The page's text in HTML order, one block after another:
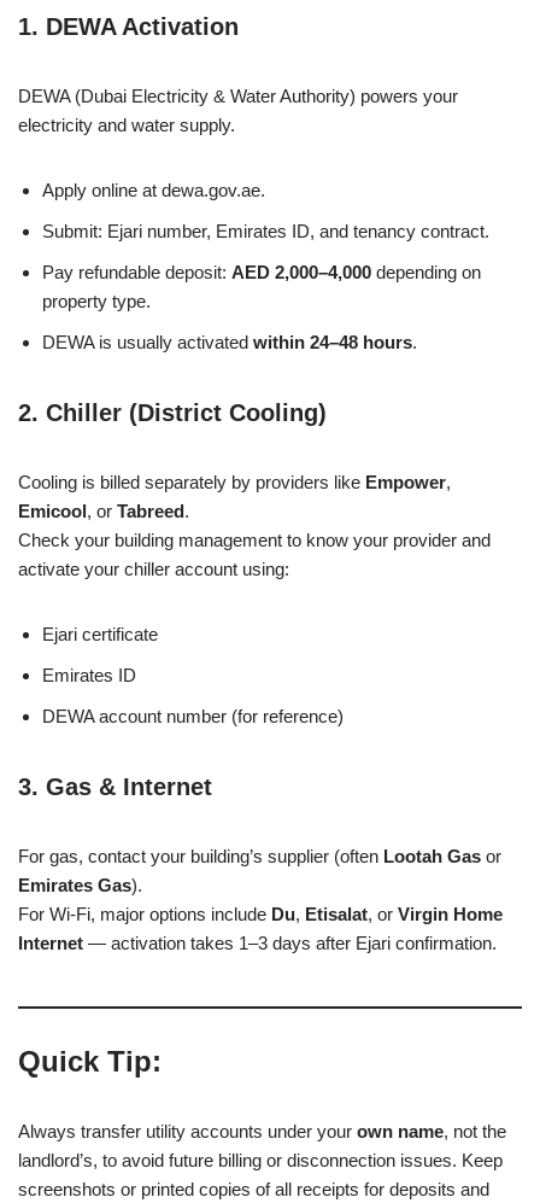
1. DEWA Activation
DEWA (Dubai Electricity & Water Authority) powers your
electricity and water supply.
Apply online at dewa.gov.ae.
Submit: Ejari number, Emirates ID, and tenancy contract.
Pay refundable deposit: AED 2,000–4,000 depending on
property type.
DEWA is usually activated within 24–48 hours.
2. Chiller (District Cooling)
Cooling is billed separately by providers like Empower,
Emicool, or Tabreed.
Check your building management to know your provider and
activate your chiller account using:
Ejari certificate
Emirates ID
DEWA account number (for reference)
3. Gas & Internet
For gas, contact your building’s supplier (often Lootah Gas or
Emirates Gas).
For Wi-Fi, major options include Du, Etisalat, or Virgin Home
Internet — activation takes 1–3 days after Ejari confirmation.
Quick Tip:
Always transfer utility accounts under your own name, not the
landlord’s, to avoid future billing or disconnection issues. Keep
screenshots or printed copies of all receipts for deposits and